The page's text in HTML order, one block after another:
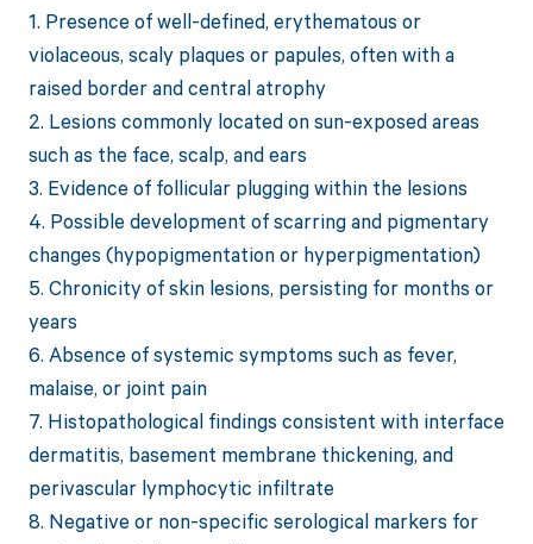
1. Presence of well-defined, erythematous or
violaceous, scaly plaques or papules, often with a
raised border and central atrophy
2. Lesions commonly located on sun-exposed areas
such as the face, scalp, and ears
3. Evidence of follicular plugging within the lesions
4. Possible development of scarring and pigmentary
changes (hypopigmentation or hyperpigmentation)
5. Chronicity of skin lesions, persisting for months or
years
6. Absence of systemic symptoms such as fever,
malaise, or joint pain
7. Histopathological findings consistent with interface
dermatitis, basement membrane thickening, and
perivascular lymphocytic infiltrate
8. Negative or non-specific serological markers for